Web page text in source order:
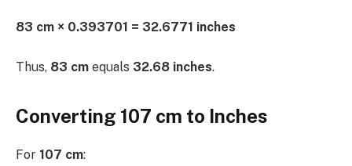
83 cm × 0.393701 = 32.6771 inches
Thus, 83 cm equals 32.68 inches.
Converting 107 cm to Inches
For 107 cm: